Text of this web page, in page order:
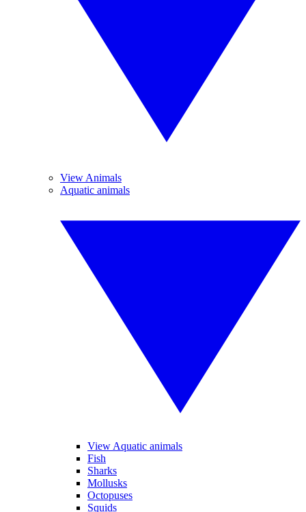
View Animals
Aquatic animals
View Aquatic animals
Fish
Sharks
Mollusks
Octopuses
Squids